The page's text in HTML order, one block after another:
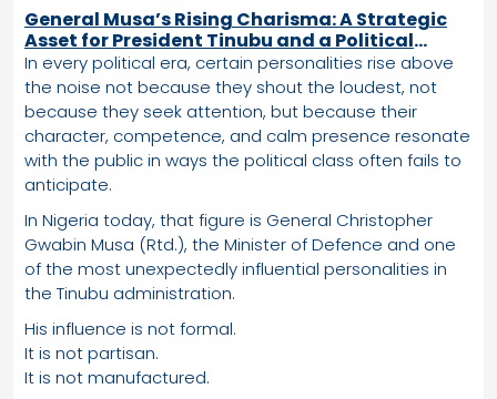
General Musa’s Rising Charisma: A Strategic
Asset for President Tinubu and a Political
Advantage the APC Cannot Ignore
In every political era, certain personalities rise above
the noise not because they shout the loudest, not
because they seek attention, but because their
character, competence, and calm presence resonate
with the public in ways the political class often fails to
anticipate.
In Nigeria today, that figure is General Christopher
Gwabin Musa (Rtd.), the Minister of Defence and one
of the most unexpectedly influential personalities in
the Tinubu administration.
His influence is not formal.
It is not partisan.
It is not manufactured.